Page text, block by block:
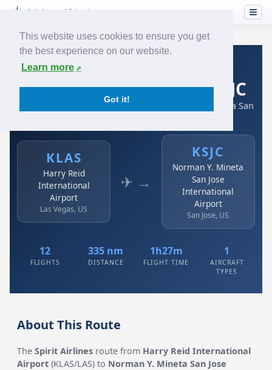
This website uses cookies to ensure you get
the best experience on our website.
Learn more
Got it!
Home›Airlines› Spirit Airlines
Spirit Airlines: KLAS → KSJC
Harry Reid International Airport to Norman Y. Mineta San
KLAS
Harry Reid
International
Airport
Las Vegas, US
✈ →
KSJC
Norman Y. Mineta
San Jose
International
Airport
San Jose, US
12
FLIGHTS
335 nm
DISTANCE
1h27m
FLIGHT TIME
1
AIRCRAFT
TYPES
About This Route
TheSpirit Airlines route from Harry Reid International
Airport (KLAS/LAS) to Norman Y. Mineta San Jose